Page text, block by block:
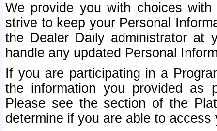
We provide you with choices
strive to keep your Personal
the Dealer Daily administrator at
handle any updated Personal
If you are participating in a
the information you provided as
Please see the section of the
determine if you are able to